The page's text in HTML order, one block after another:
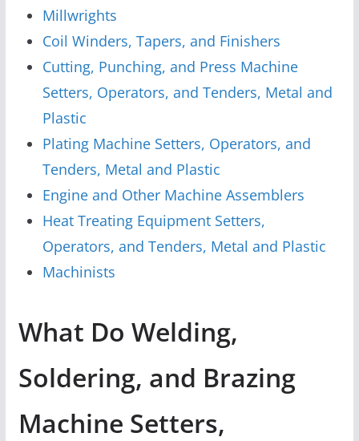
Millwrights
Coil Winders, Tapers, and Finishers
Cutting, Punching, and Press Machine
Setters, Operators, and Tenders, Metal and
Plastic
Plating Machine Setters, Operators, and
Tenders, Metal and Plastic
Engine and Other Machine Assemblers
Heat Treating Equipment Setters,
Operators, and Tenders, Metal and Plastic
Machinists
What Do Welding,
Soldering, and Brazing
Machine Setters,